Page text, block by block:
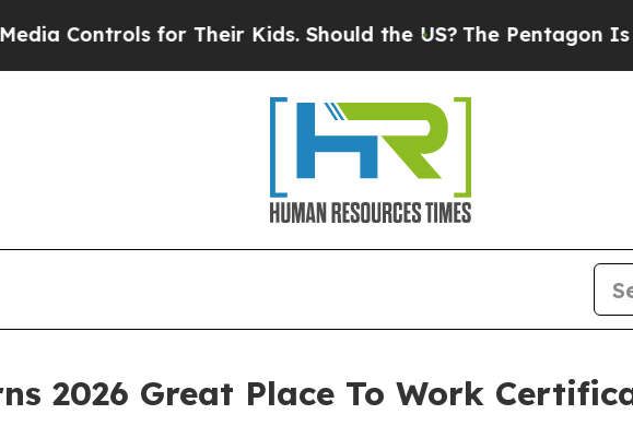
for Their Kids. Should the US?The Pentagon Is
2026 Great Place To Work